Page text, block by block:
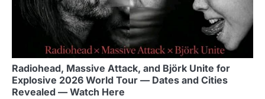
Radiohead, Massive Attack, and Björk Unite for
Explosive 2026 World Tour — Dates and Cities
Revealed — Watch Here